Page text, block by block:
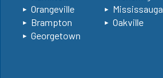
Orangeville
Mississauga
Brampton
Oakville
Georgetown